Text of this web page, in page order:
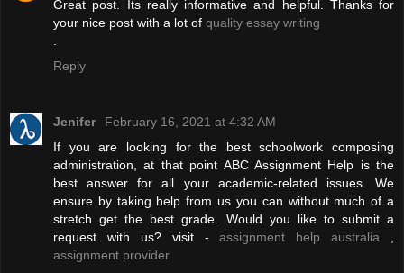
Great post. Its really informative and helpful. Thanks for
your nice post with a lot of quality essay writing
.
Reply
Jenifer
February 16, 2021 at 4:32 AM
If you are looking for the best schoolwork composing
administration, at that point ABC Assignment Help is the
best answer for all your academic-related issues. We
ensure by taking help from us you can without much of a
stretch get the best grade. Would you like to submit a
request with us? visit -assignment help australia ,
assignment provider